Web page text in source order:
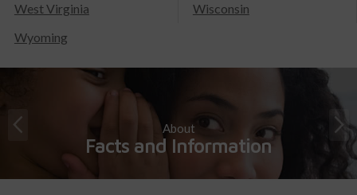
West Virginia
Wisconsin
Wyoming
About
Facts and Information